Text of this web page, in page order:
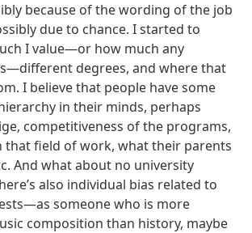
because of the wording of the job
due to chance. I started to
I value—or how much any
degrees, and where that
I believe that people have some
in their minds, perhaps
competitiveness of the programs,
that field of work, what their parents
And what about no university
also individual bias related to
someone who is more
composition than history, maybe